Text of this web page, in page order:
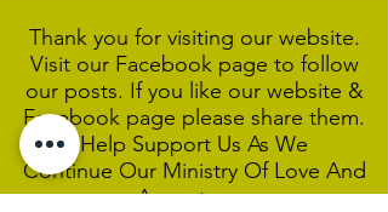
Thank you for visiting our website.
Visit our Facebook page to follow
our posts. If you like our website &
Facebook page please share them.
Help Support Us As We
Continue Our Ministry Of Love And
Acceptance